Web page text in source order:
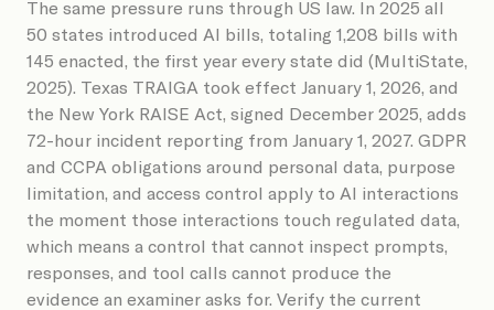
The same pressure runs through US law. In 2025 all
50 states introduced AI bills, totaling 1,208 bills with
145 enacted, the first year every state did (MultiState,
2025). Texas TRAIGA took effect January 1, 2026, and
the New York RAISE Act, signed December 2025, adds
72-hour incident reporting from January 1, 2027. GDPR
and CCPA obligations around personal data, purpose
limitation, and access control apply to AI interactions
the moment those interactions touch regulated data,
which means a control that cannot inspect prompts,
responses, and tool calls cannot produce the
evidence an examiner asks for. Verify the current